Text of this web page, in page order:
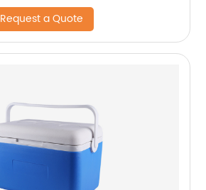
Request a Quote